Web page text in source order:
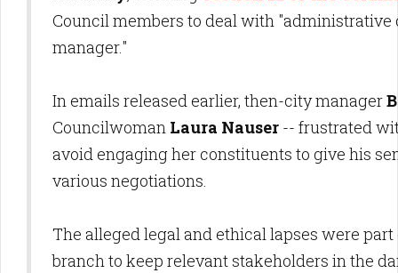
Council members to deal with
manager."
In emails released earlier, then-city manager
Councilwoman Laura Nauser -- frustrated
avoid engaging her constituents to give his
various negotiations.
The alleged legal and ethical lapses were
branch to keep relevant stakeholders in the